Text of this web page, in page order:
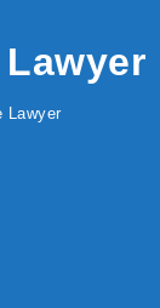
Lawyer